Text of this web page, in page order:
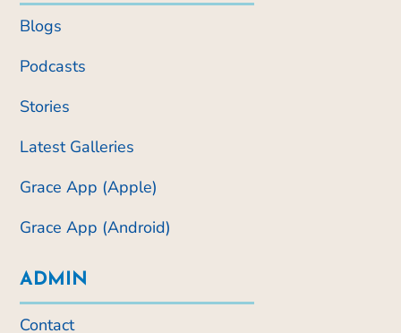
Blogs
Podcasts
Stories
Latest Galleries
Grace App (Apple)
Grace App (Android)
ADMIN
Contact